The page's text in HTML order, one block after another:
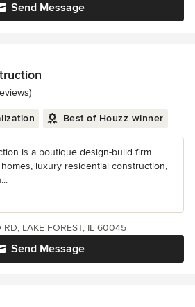
Send Message
5 stars
Best of Houzz winner
is a boutique design-build firm
luxury residential construction,
Send Message
LAKE FOREST, IL 60045